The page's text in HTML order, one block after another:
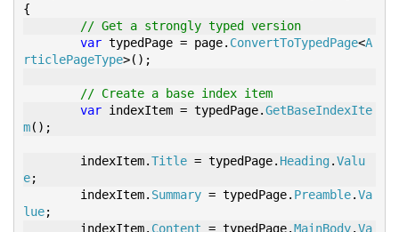
{
// Get a strongly typed version
var typedPage = page. ConvertToTypedPage<A
rticlePageType>();
// Create a base index item
var indexItem = typedPage.GetBaseIndexIte
m();
        indexItem
.Title = typedPage. Heading.Valu
e;
        indexItem
. Summary = typedPage. Preamble.Va
lue;
        indexItem
. Content = typedPage.MainBody.Va